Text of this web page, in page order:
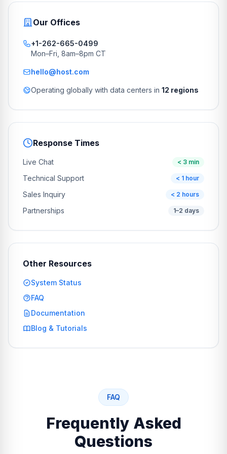
Our Offices
+1-262-665-0499
Mon–Fri, 8am–8pm CT
hello@host.com
Operating globally with data centers in 12 regions
Response Times
Live Chat < 3 min
Technical Support < 1 hour
Sales Inquiry < 2 hours
Partnerships 1–2 days
Other Resources
System Status
FAQ
Documentation
Blog & Tutorials
FAQ
Frequently Asked
Questions